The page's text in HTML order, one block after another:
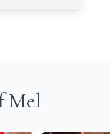
Mel